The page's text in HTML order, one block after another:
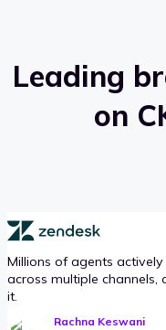
Leading
on
Millions of agents
across multiple channels,
it.
Rachna Keswani